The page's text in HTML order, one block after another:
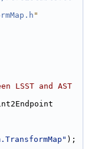
"
LSST and AST
);